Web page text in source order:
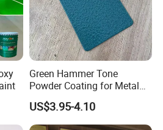
Green Hammer Tone
Powder Coating for Metal
Products
US$3.95-4.10